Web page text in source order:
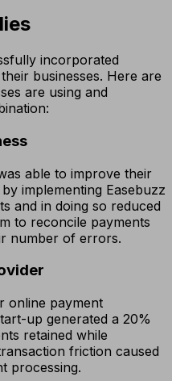
incorporated
businesses. Here are
are using and
able to improve their
implementing Easebuzz
and in doing so reduced
to reconcile payments
number of errors.
online payment
up generated a 20%
retained while
friction caused
processing.